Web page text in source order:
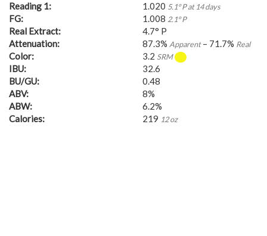
Reading 1: 1.020 5.1° P at 14 days
FG: 1.008 2.1° P
Real Extract:
4.7° P
Attenuation:
87.3% Apparent– 71.7% Real
Color: 3.2 SRM
IBU:
32.6
BU/GU:
0.48
ABV:
8%
ABW:
6.2%
Calories:
219 12 oz